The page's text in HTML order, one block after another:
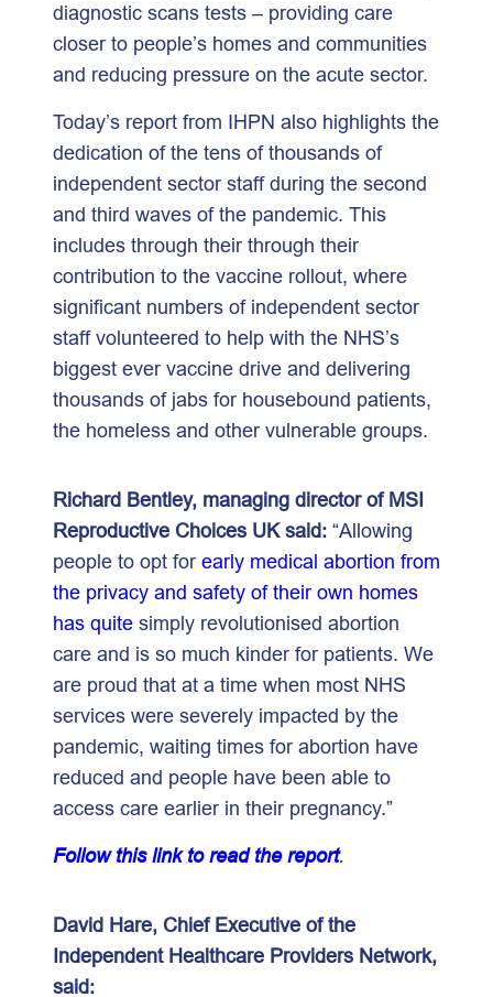
diagnostic scans tests – providing care
closer to people’s homes and communities
and reducing pressure on the acute sector.
Today’s report from IHPN also highlights the
dedication of the tens of thousands of
independent sector staff during the second
and third waves of the pandemic. This
includes through their through their
contribution to the vaccine rollout, where
significant numbers of independent sector
staff volunteered to help with the NHS’s
biggest ever vaccine drive and delivering
thousands of jabs for housebound patients,
the homeless and other vulnerable groups.
Richard Bentley, managing director of MSI
Reproductive Choices UK said: “Allowing
people to opt for early medical abortion from
the privacy and safety of their own homes
has quite simply revolutionised abortion
care and is so much kinder for patients. We
are proud that at a time when most NHS
services were severely impacted by the
pandemic, waiting times for abortion have
reduced and people have been able to
access care earlier in their pregnancy.”
Follow this link to read the report.
David Hare, Chief Executive of the
Independent Healthcare Providers Network,
said: